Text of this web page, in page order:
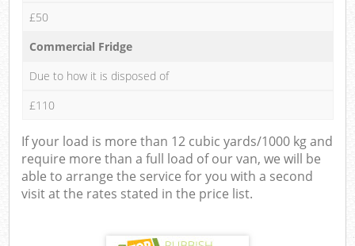
£50
Commercial Fridge
Due to how it is disposed of
£110
If your load is more than 12 cubic yards/1000 kg and
require more than a full load of our van, we will be
able to arrange the service for you with a second
visit at the rates stated in the price list.